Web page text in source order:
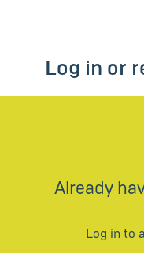
Log in or
Already
Log in to